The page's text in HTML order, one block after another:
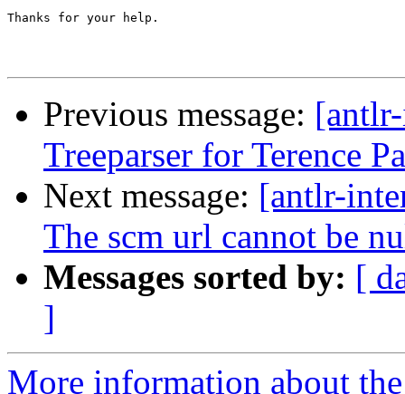
Thanks for your help.
Previous message:
Treeparser for Terence
Next message: [antlr-
The scm url cannot be
Messages sorted by: [
]
More information about